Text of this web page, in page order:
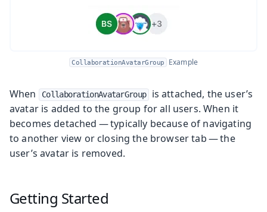
CollaborationAvatarGroup Example
When CollaborationAvatarGroup
is attached, the user’s
avatar is added to the group for all users. When it
becomes detached — typically because of navigating
to another view or closing the browser tab — the
user’s avatar is removed.
Getting Started